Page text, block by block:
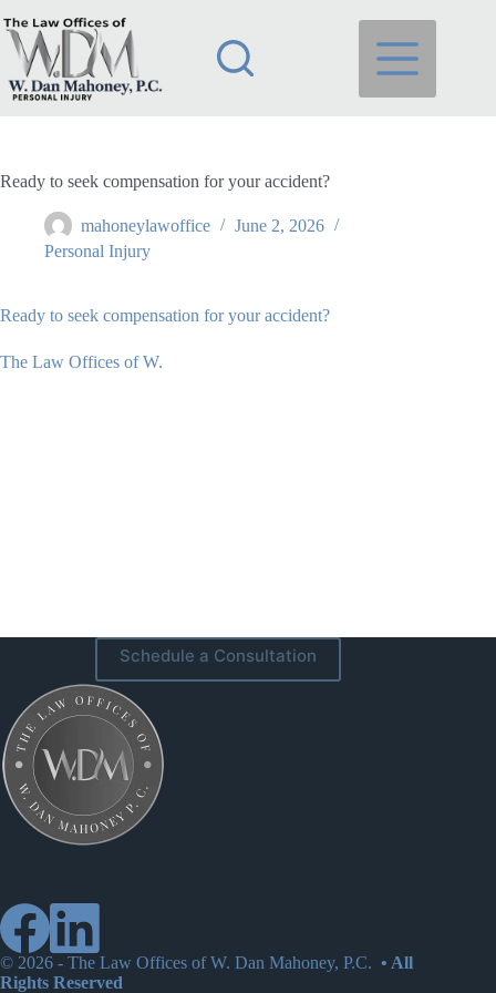
to
content
Ready to seek compensation for your accident?
mahoneylawoffice
June 2, 2026
Personal Injury
Ready to seek compensation for your accident?
The Law Offices of W.
Schedule a Consultation
© 2026 - The Law Offices of W. Dan Mahoney, P.C. • All
Rights Reserved